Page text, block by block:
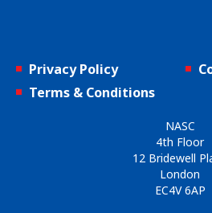
Privacy Policy
Terms & Conditions
NASC
4th Floor
12 Bridewell
London
EC4V 6AP